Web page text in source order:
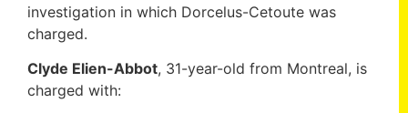
investigation in which Dorcelus-Cetoute was
charged.
Clyde Elien-Abbot, 31-year-old from Montreal, is
charged with: